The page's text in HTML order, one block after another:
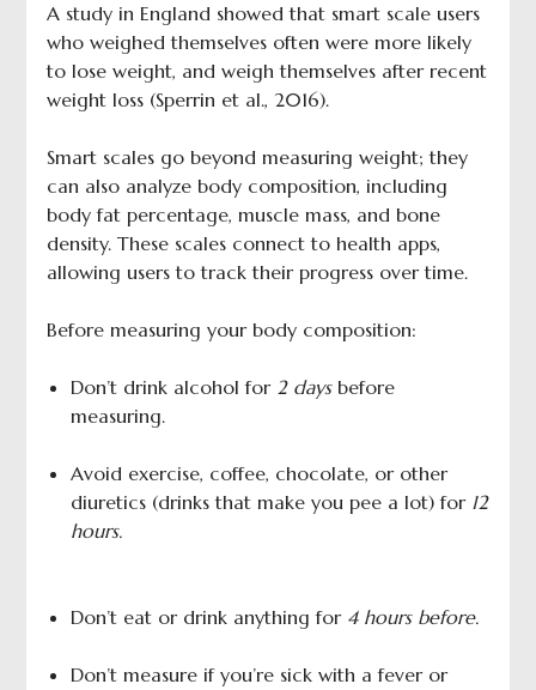
A study in England showed that smart scale users
who weighed themselves often were more likely
to lose weight, and weigh themselves after recent
weight loss (Sperrin et al., 2016).
Smart scales go beyond measuring weight; they
can also analyze body composition, including
body fat percentage, muscle mass, and bone
density. These scales connect to health apps,
allowing users to track their progress over time.
Before measuring your body composition:
Don’t drink alcohol for 2 daysbefore
measuring.
Avoid exercise, coffee, chocolate, or other
diuretics (drinks that make you pee a lot) for 12
hours.
Don’t eat or drink anything for4 hours before.
Don’t measure if you’re sick with a fever or